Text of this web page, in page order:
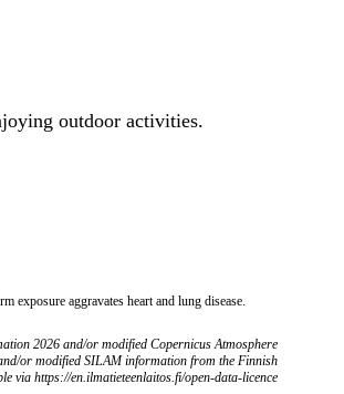
outdoor activities.
exposure aggravates heart and lung disease.
2026 and/or modified Copernicus Atmosphere
or modified SILAM information from the Finnish
via https://en.ilmatieteenlaitos.fi/open-data-licence